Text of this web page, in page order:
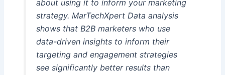
about using it to inform your marketing
strategy. MarTechXpert Data analysis
shows that B2B marketers who use
data-driven insights to inform their
targeting and engagement strategies
see significantly better results than